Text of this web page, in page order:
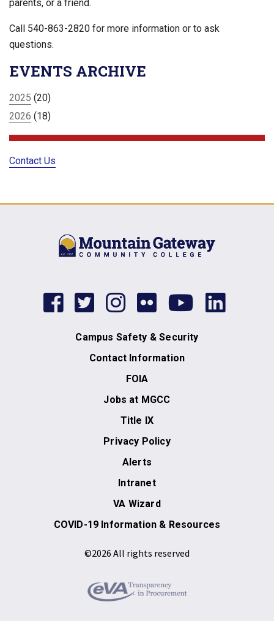
parents, or a friend.
Call 540-863-2820 for more information or to ask
questions.
EVENTS ARCHIVE
2025 (20)
2026 (18)
Contact Us
facebook
twitterinstagram
flickr
Campus Safety & Security
Contact Information
FOIA
Jobs at MGCC
Title IX
Privacy Policy
Alerts
Intranet
VA Wizard
COVID-19 Information & Resources
©2026 All rights reserved